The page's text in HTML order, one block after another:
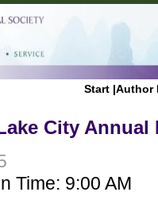
Start |Author
City Annual
Time: 9:00 AM